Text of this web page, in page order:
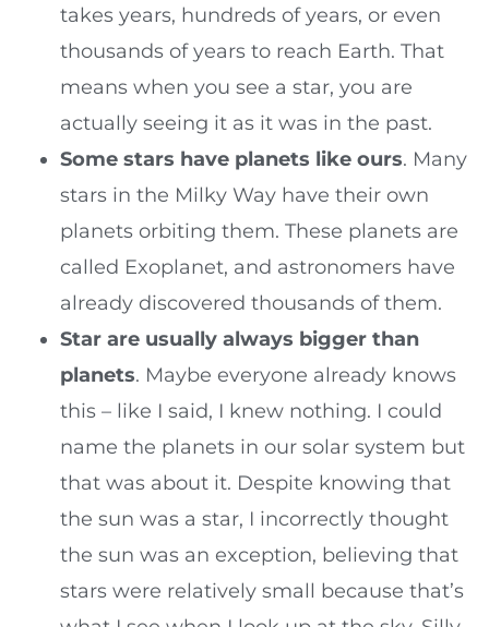
takes years, hundreds of years, or even
thousands of years to reach Earth. That
means when you see a star, you are
actually seeing it as it was in the past.
Some stars have planets like ours. Many
stars in the Milky Way have their own
planets orbiting them. These planets are
called Exoplanet, and astronomers have
already discovered thousands of them.
Star are usually always bigger than
planets. Maybe everyone already knows
this – like I said, I knew nothing. I could
name the planets in our solar system but
that was about it. Despite knowing that
the sun was a star, I incorrectly thought
the sun was an exception, believing that
stars were relatively small because that’s